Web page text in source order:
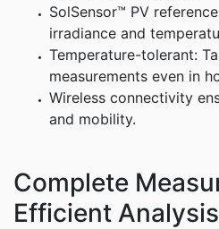
SolSensor™ PV
irradiance and
Temperature-tolerant:
measurements even in
Wireless connectivity
and mobility.
Complete
Efficient Analysis